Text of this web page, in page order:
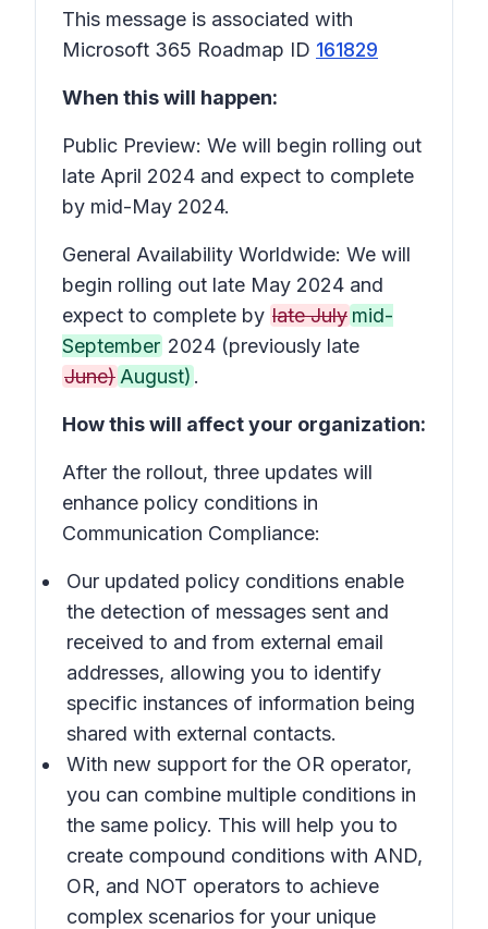
This message is associated with
Microsoft 365 Roadmap ID 161829
When this will happen:
Public Preview: We will begin rolling out
late April 2024 and expect to complete
by mid-May 2024.
General Availability Worldwide: We will
begin rolling out late May 2024 and
expect to complete by late July mid-
September 2024 (previously late
June) August) .
How this will affect your organization:
After the rollout, three updates will
enhance policy conditions in
Communication Compliance:
Our updated policy conditions enable
the detection of messages sent and
received to and from external email
addresses, allowing you to identify
specific instances of information being
shared with external contacts.
With new support for the OR operator,
you can combine multiple conditions in
the same policy. This will help you to
create compound conditions with AND,
OR, and NOT operators to achieve
complex scenarios for your unique